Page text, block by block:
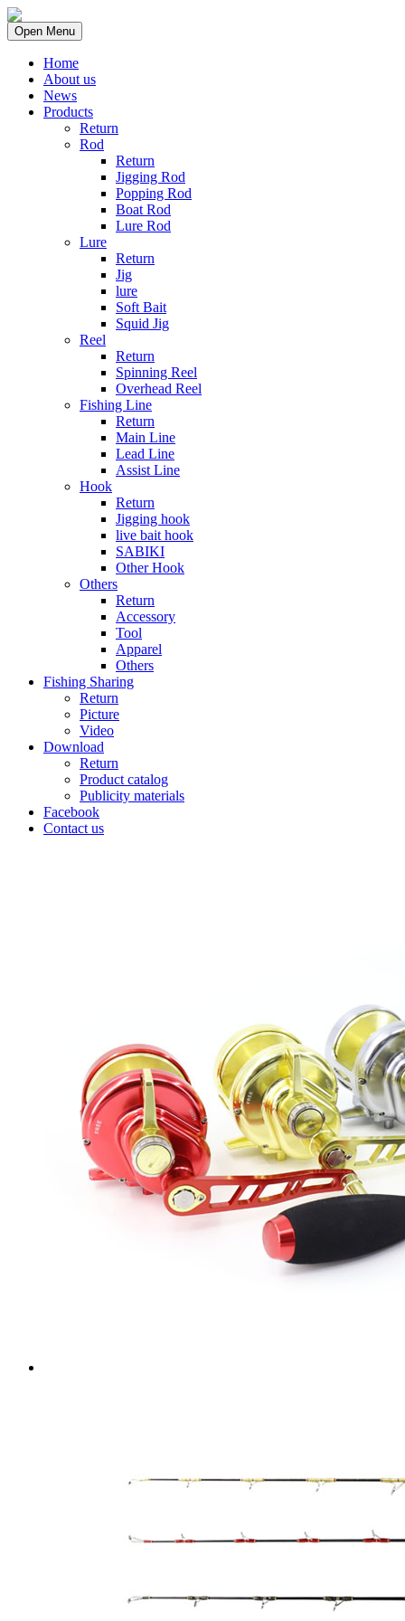
Open Menu
Home
About us
News
Products
Return
Rod
Return
Jigging Rod
Popping Rod
Boat Rod
Lure Rod
Lure
Return
Jig
lure
Soft Bait
Squid Jig
Reel
Return
Spinning Reel
Overhead Reel
Fishing Line
Return
Main Line
Lead Line
Assist Line
Hook
Return
Jigging hook
live bait hook
SABIKI
Other Hook
Others
Return
Accessory
Tool
Apparel
Others
Fishing Sharing
Return
Picture
Video
Download
Return
Product catalog
Publicity materials
Facebook
Contact us